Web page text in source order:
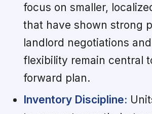
focus on smaller,
that have shown strong
landlord negotiations
flexibility remain central
forward plan.
Inventory Discipline: